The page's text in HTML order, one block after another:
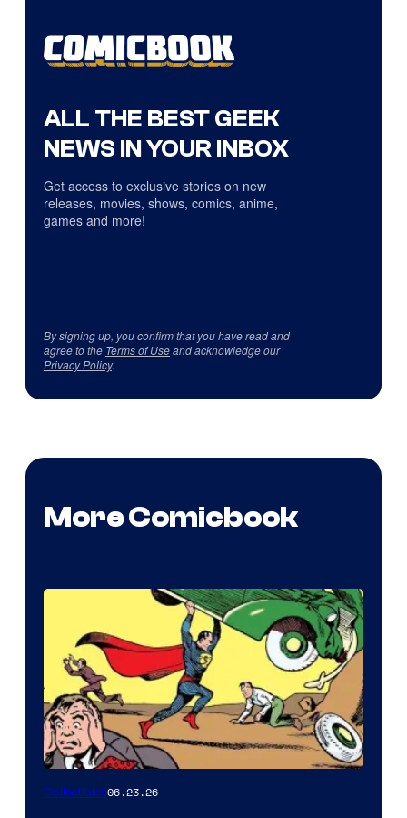
ALL THE BEST GEEK
NEWS IN YOUR INBOX
Get access to exclusive stories on new
releases, movies, shows, comics, anime,
games and more!
By signing up, you confirm that you have read and
agree to the Terms of Useand acknowledge our
Privacy Policy.
More Comicbook
Collectibles06.23.26